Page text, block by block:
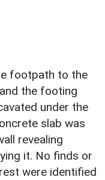
footpath to the
the footing
under the
slab was
revealing
it. No finds or
were identified